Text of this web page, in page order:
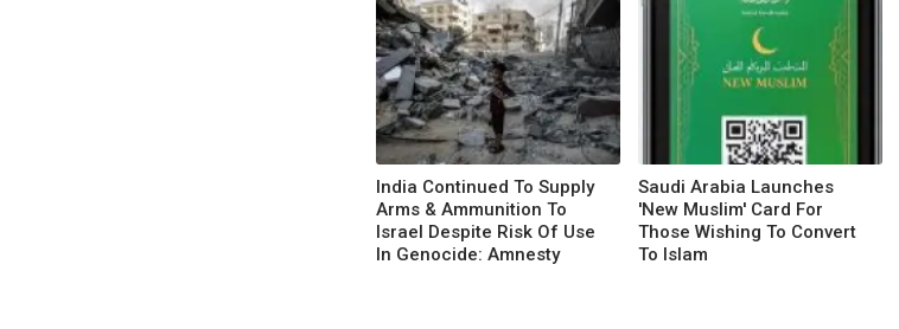
India Continued To Supply
Arms & Ammunition To
Israel Despite Risk Of Use
In Genocide: Amnesty
Saudi Arabia Launches
'New Muslim' Card For
Those Wishing To Convert
To Islam